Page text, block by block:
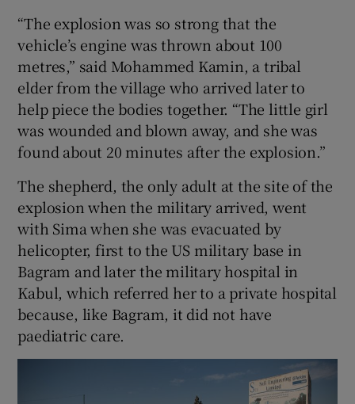
“The explosion was so strong that the
vehicle’s engine was thrown about 100
metres,” said Mohammed Kamin, a tribal
elder from the village who arrived later to
help piece the bodies together. “The little girl
was wounded and blown away, and she was
found about 20 minutes after the explosion.”
The shepherd, the only adult at the site of the
explosion when the military arrived, went
with Sima when she was evacuated by
helicopter, first to the US military base in
Bagram and later the military hospital in
Kabul, which referred her to a private hospital
because, like Bagram, it did not have
paediatric care.